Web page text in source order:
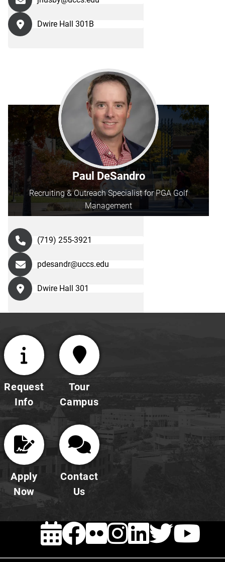
Dwire Hall 301B
Paul DeSandro
Recruiting & Outreach Specialist for PGA Golf
Management
(719) 255-3921
pdesandr@uccs.edu
Dwire Hall 301
Request
Info
Tour
Campus
Apply
Now
Contact
Us
EVENTS
FACEBOOK
FLICKR